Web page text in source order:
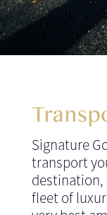
Signature
transport
destination,
fleet of